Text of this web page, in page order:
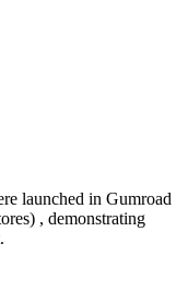
launched in Gumroad
, demonstrating